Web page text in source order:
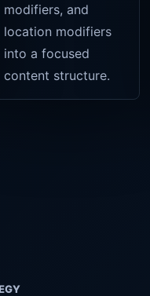
modifiers, and
location modifiers
into a focused
content structure.